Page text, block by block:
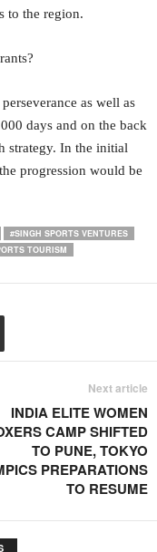
to the region.
as well as
days and on the back
strategy. In the initial
progression would be
#SINGH SPORTS VENTURES
TOURISM
Next article
INDIA ELITE WOMEN
CAMP SHIFTED
TO PUNE, TOKYO
PREPARATIONS
TO RESUME